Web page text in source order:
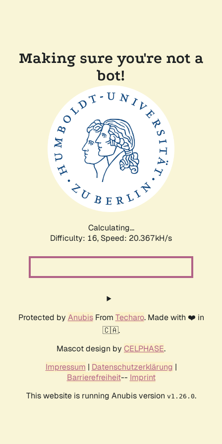
Making sure you're not a
bot!
Calculating...
Difficulty: 16, Speed: 20.367kH/s
Protected by AnubisFrom Techaro. Made with ❤️ in
🇨🇦.
Mascot design by CELPHASE.
Impressum | Datenschutzerklärung |
Barrierefreiheit-- Imprint
This website is running Anubis version v1.26.0.